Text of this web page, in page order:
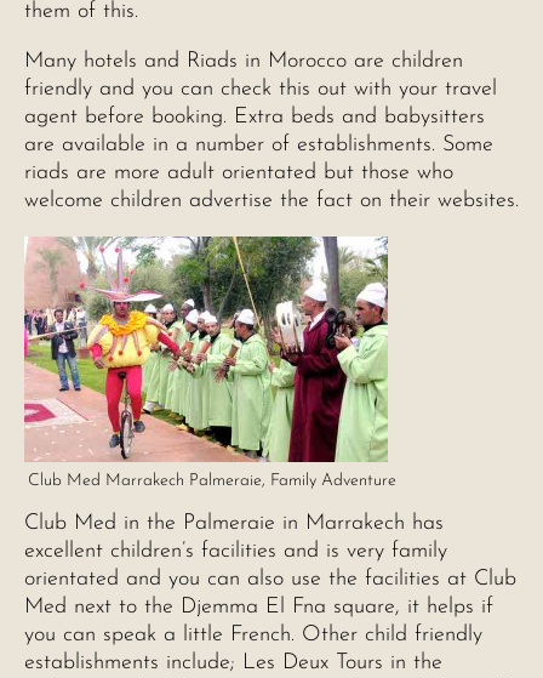
them of this.
Many hotels and Riads in Morocco are children
friendly and you can check this out with your travel
agent before booking. Extra beds and babysitters
are available in a number of establishments. Some
riads are more adult orientated but those who
welcome children advertise the fact on their websites.
Club Med Marrakech Palmeraie, Family Adventure
Club Med in the Palmeraie in Marrakech has
excellent children’s facilities and is very family
orientated and you can also use the facilities at Club
Med next to the Djemma El Fna square, it helps if
you can speak a little French. Other child friendly
establishments include; Les Deux Tours in the